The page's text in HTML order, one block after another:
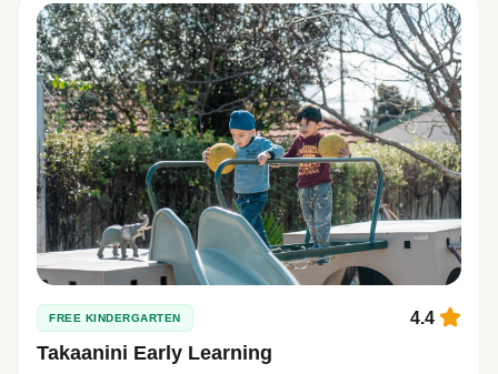
FREE KINDERGARTEN
Takaanini Early Learning
4.4